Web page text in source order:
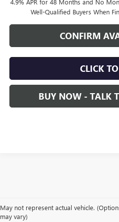
4.9% APR for 48 Months and No
Well-Qualified Buyers When
CONFIRM
CLICK
BUY NOW - TALK
May not represent actual vehicle.
may vary)